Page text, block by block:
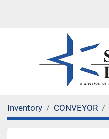
Inventory CONVEYOR